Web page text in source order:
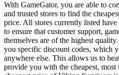
With GameGator, you are able to
and trusted stores to find the
price. All stores currently listed
to ensure that customer support,
themselves are of the highest
you specific discount codes, which
anywhere else. This allows us to
provide you with the cheapest,